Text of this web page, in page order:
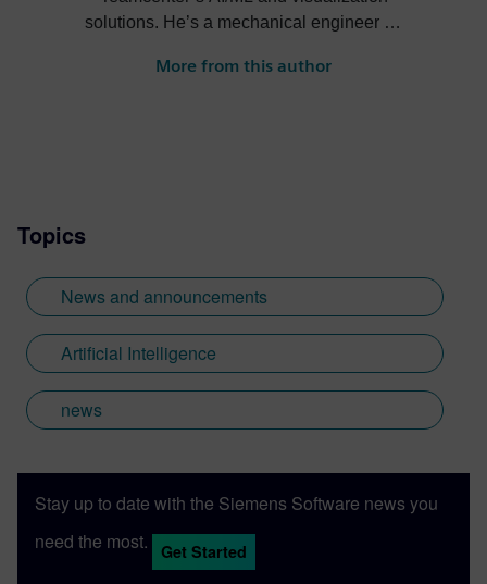
solutions. He’s a mechanical engineer by
understand the business value of new
More from this author
Topics
News and announcements
Artificial Intelligence
news
Stay up to date with the Siemens Software news you
need the most.
Get Started